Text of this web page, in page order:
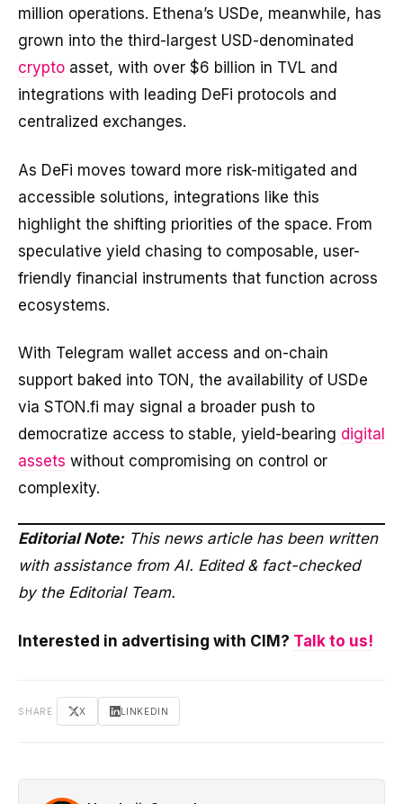
million operations. Ethena’s USDe, meanwhile, has
grown into the third-largest USD-denominated
crypto asset, with over $6 billion in TVL and
integrations with leading DeFi protocols and
centralized exchanges.
As DeFi moves toward more risk-mitigated and
accessible solutions, integrations like this
highlight the shifting priorities of the space. From
speculative yield chasing to composable, user-
friendly financial instruments that function across
ecosystems.
With Telegram wallet access and on-chain
support baked into TON, the availability of USDe
via STON.fi may signal a broader push to
democratize access to stable, yield-bearing digital
assets without compromising on control or
complexity.
Editorial Note: This news article has been written
with assistance from AI. Edited & fact-checked
by the Editorial Team.
Interested in advertising with CIM? Talk to us!
SHARE X LINKEDIN